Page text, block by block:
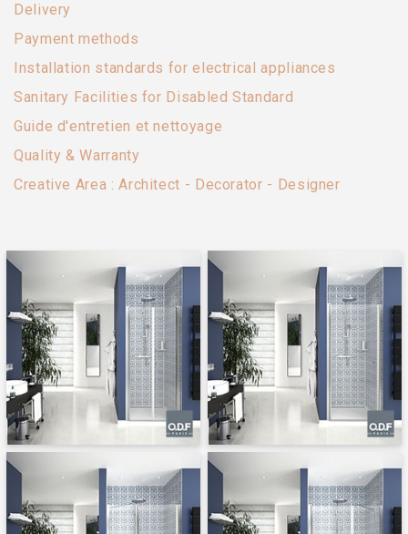
Delivery
Payment methods
Installation standards for electrical appliances
Sanitary Facilities for Disabled Standard
Guide d'entretien et nettoyage
Quality & Warranty
Creative Area : Architect - Decorator - Designer